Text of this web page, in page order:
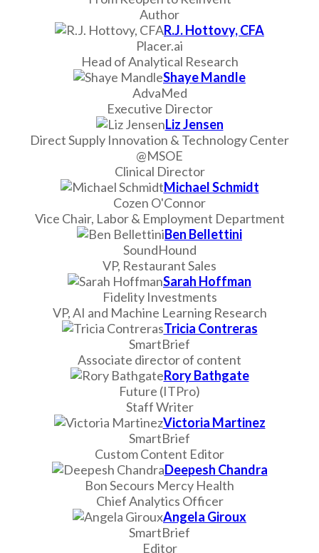
Author
R.J. Hottovy, CFA
Placer.ai
Head of Analytical Research
Shaye Mandle
AdvaMed
Executive Director
Liz Jensen
Direct Supply Innovation & Technology Center
@MSOE
Clinical Director
Michael Schmidt
Cozen O'Connor
Vice Chair, Labor & Employment Department
Ben Bellettini
SoundHound
VP, Restaurant Sales
Sarah Hoffman
Fidelity Investments
VP, AI and Machine Learning Research
Tricia Contreras
SmartBrief
Associate director of content
Rory Bathgate
Future (ITPro)
Staff Writer
Victoria Martinez
SmartBrief
Custom Content Editor
Deepesh Chandra
Bon Secours Mercy Health
Chief Analytics Officer
Angela Giroux
SmartBrief
Editor